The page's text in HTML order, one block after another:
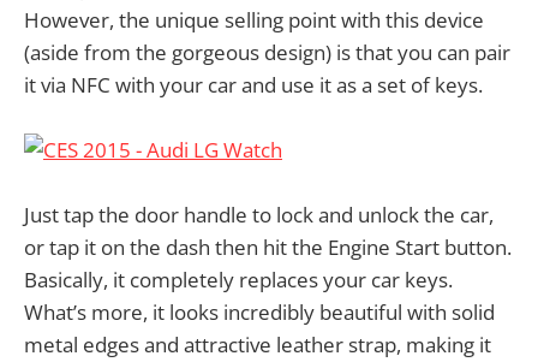
However, the unique selling point with this device
(aside from the gorgeous design) is that you can pair
it via NFC with your car and use it as a set of keys.
Just tap the door handle to lock and unlock the car,
or tap it on the dash then hit the Engine Start button.
Basically, it completely replaces your car keys.
What’s more, it looks incredibly beautiful with solid
metal edges and attractive leather strap, making it